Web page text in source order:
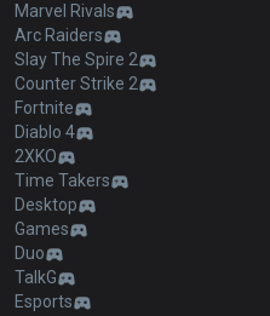
Marvel Rivals
Arc Raiders
Slay The Spire 2
Counter Strike 2
Fortnite
Diablo 4
2XKO
Time Takers
Desktop
Games
Duo
TalkG
Esports